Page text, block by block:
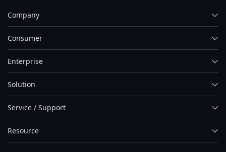
Company
Consumer
Enterprise
Solution
Service / Support
Resource